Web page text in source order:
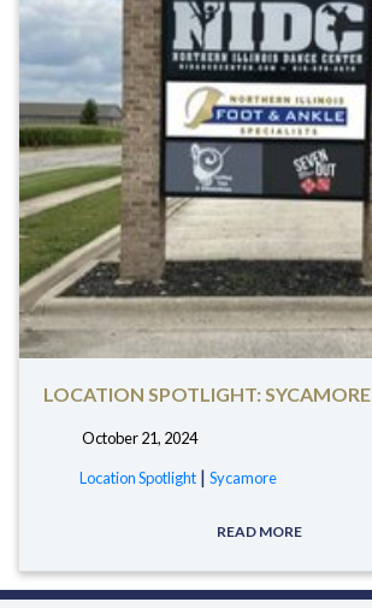
LOCATION SPOTLIGHT: SYCAMORE
October 21, 2024
tags:
Location Spotlight | Sycamore
READ MORE